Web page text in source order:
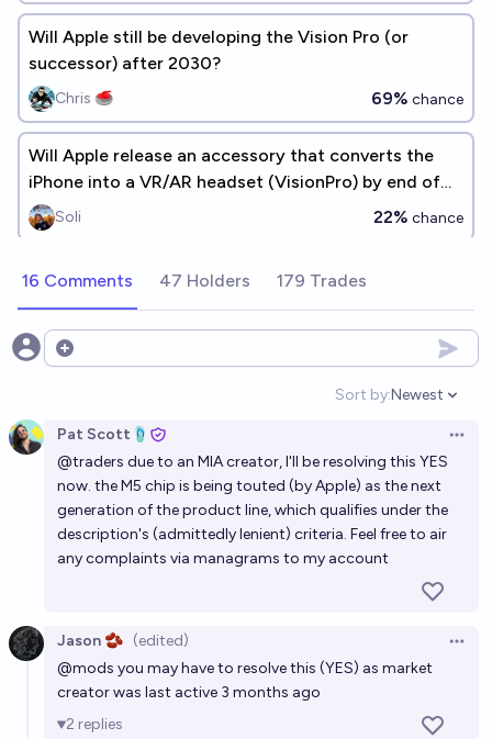
Will Apple still be developing the Vision Pro (or
successor) after 2030?
Chris 🥌 69% chance
Will Apple release an accessory that converts the
iPhone into a VR/AR headset (VisionPro) by end of
2028? (~5 years)
Soli 22% chance
16 Comments 47 Holders 179 Trades
Open options
Sort by:
Open
Newest
Pat Scott🩴
@traders due to an MIA creator, I'll be resolving this YES
now. the M5 chip is being touted (by Apple) as the next
generation of the product line, which qualifies under the
description's (admittedly lenient) criteria. Feel free to air
any complaints via managrams to my account
Jason 🫘 (edited)
@mods you may have to resolve this (YES) as market
creator was last active 3 months ago
2 replies